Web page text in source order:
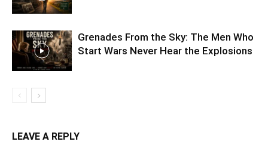
Grenades From the Sky: The Men Who
Start Wars Never Hear the Explosions
LEAVE A REPLY